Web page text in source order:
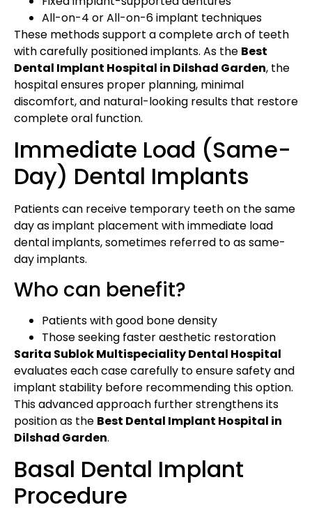
All-on-4 or All-on-6 implant techniques
These methods support a complete arch of teeth
with carefully positioned implants. As the Best
Dental Implant Hospital in Dilshad Garden, the
hospital ensures proper planning, minimal
discomfort, and natural-looking results that restore
complete oral function.
Immediate Load (Same-
Day) Dental Implants
Patients can receive temporary teeth on the same
day as implant placement with immediate load
dental implants, sometimes referred to as same-
day implants.
Who can benefit?
Patients with good bone density
Those seeking faster aesthetic restoration
Sarita Sublok Multispeciality Dental Hospital
evaluates each case carefully to ensure safety and
implant stability before recommending this option.
This advanced approach further strengthens its
position as the Best Dental Implant Hospital in
Dilshad Garden.
Basal Dental Implant
Procedure